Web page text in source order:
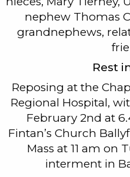
nephew Thomas
grandnephews,
Rest
Reposing at the
Regional Hospital,
February 2nd at
Fintan’s Church
Mass at 11 am on
interment in